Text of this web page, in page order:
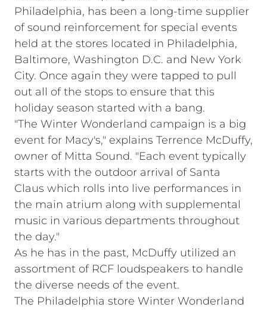
Philadelphia, has been a long-time supplier
of sound reinforcement for special events
held at the stores located in Philadelphia,
Baltimore, Washington D.C. and New York
City. Once again they were tapped to pull
out all of the stops to ensure that this
holiday season started with a bang.
"The Winter Wonderland campaign is a big
event for Macy's," explains Terrence McDuffy,
owner of Mitta Sound. "Each event typically
starts with the outdoor arrival of Santa
Claus which rolls into live performances in
the main atrium along with supplemental
music in various departments throughout
the day."
As he has in the past, McDuffy utilized an
assortment of RCF loudspeakers to handle
the diverse needs of the event.
The Philadelphia store Winter Wonderland